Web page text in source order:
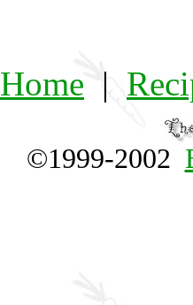
Home |
©1999-2002